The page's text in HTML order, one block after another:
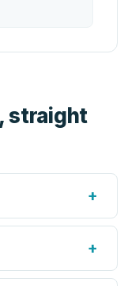
straight
+
per design, so
as large ones.
or call us
+
Your per-unit